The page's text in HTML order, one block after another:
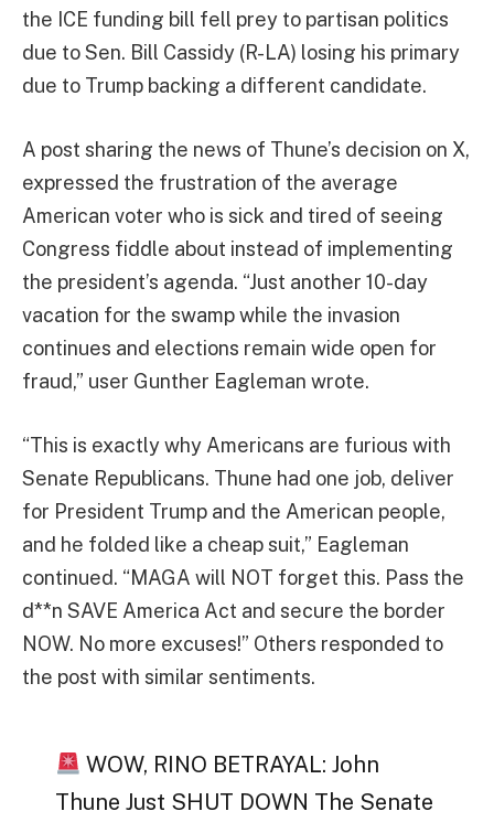
the ICE funding bill fell prey to partisan politics
due to Sen. Bill Cassidy (R-LA) losing his primary
due to Trump backing a different candidate.
A post sharing the news of Thune’s decision on X,
expressed the frustration of the average
American voter who is sick and tired of seeing
Congress fiddle about instead of implementing
the president’s agenda. “Just another 10-day
vacation for the swamp while the invasion
continues and elections remain wide open for
fraud,” user Gunther Eagleman wrote.
“This is exactly why Americans are furious with
Senate Republicans. Thune had one job, deliver
for President Trump and the American people,
and he folded like a cheap suit,” Eagleman
continued. “MAGA will NOT forget this. Pass the
d**n SAVE America Act and secure the border
NOW. No more excuses!” Others responded to
the post with similar sentiments.
WOW, RINO BETRAYAL: John
Thune Just SHUT DOWN The Senate